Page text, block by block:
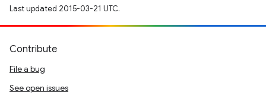
Last updated 2015-03-21 UTC.
Contribute
File a bug
See open issues